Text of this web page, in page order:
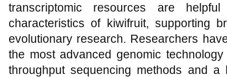
transcriptomic resources are
characteristics of kiwifruit, supporting
evolutionary research. Researchers
the most advanced genomic
throughput sequencing methods and